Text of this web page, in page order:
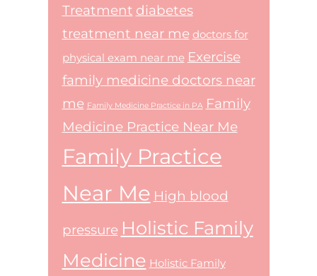
Treatment diabetes
treatment near me doctors for
physical exam near me Exercise
family medicine doctors near
me Family Medicine Practice in PA Family
Medicine Practice Near Me
Family Practice
Near Me High blood
pressure Holistic Family
Medicine Holistic Family